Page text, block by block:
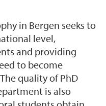
in Bergen seeks to
level,
and providing
to become
quality of PhD
is also